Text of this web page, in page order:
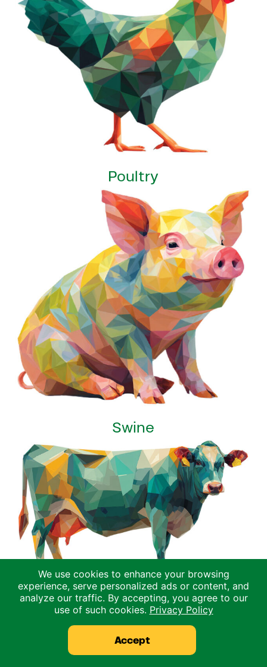
Poultry
Swine
Dairy
We use cookies to enhance your browsing
experience, serve personalized ads or content, and
analyze our traffic. By accepting, you agree to our
use of such cookies. Privacy Policy
Accept